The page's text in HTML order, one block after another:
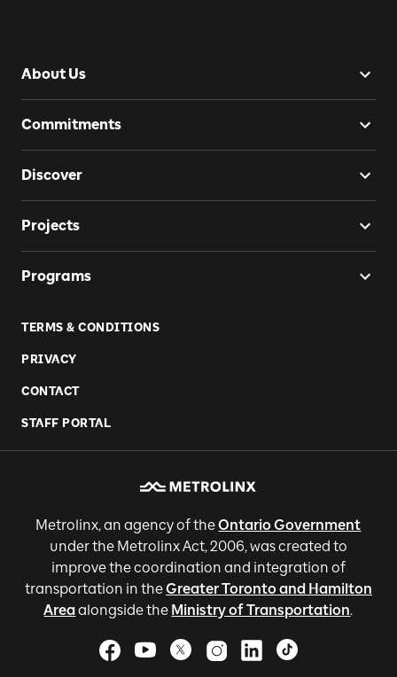
About Us
Commitments
Discover
Projects
Programs
TERMS & CONDITIONS
PRIVACY
CONTACT
STAFF PORTAL
Metrolinx, an agency of theOntario Government
under the Metrolinx Act, 2006, was created to
improve the coordination and integration of
transportation in theGreater Toronto and Hamilton
Areaalongside the Ministry of Transportation.